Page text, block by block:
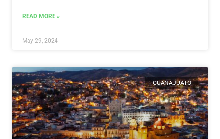
READ MORE »
May 29, 2024
GUANAJUATO